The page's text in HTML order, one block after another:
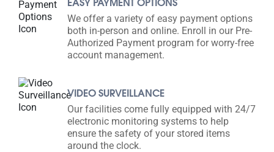
We offer a variety of easy payment options
both in-person and online. Enroll in our Pre-
Authorized Payment program for worry-free
account management.
VIDEO SURVEILLANCE
Our facilities come fully equipped with 24/7
electronic monitoring systems to help
ensure the safety of your stored items
around the clock.